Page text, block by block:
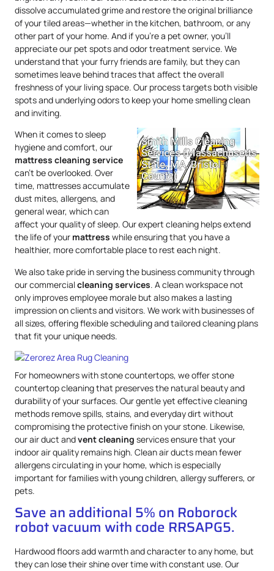
dissolve accumulated grime and restore the original brilliance
of your tiled areas—whether in the kitchen, bathroom, or any
other part of your home. And if you’re a pet owner, you’ll
appreciate our pet spots and odor treatment service. We
understand that your furry friends are family, but they can
sometimes leave behind traces that affect the overall
freshness of your living space. Our process targets both visible
spots and underlying odors to keep your home smelling clean
and inviting.
When it comes to sleep
hygiene and comfort, our
mattress cleaning service
can’t be overlooked. Over
time, mattresses accumulate
dust mites, allergens, and
general wear, which can
affect your quality of sleep. Our expert cleaning helps extend
the life of your mattress while ensuring that you have a
healthier, more comfortable place to rest each night.
We also take pride in serving the business community through
our commercialcleaning services. A clean workspace not
only improves employee morale but also makes a lasting
impression on clients and visitors. We work with businesses of
all sizes, offering flexible scheduling and tailored cleaning plans
that fit your unique needs.
For homeowners with stone countertops, we offer stone
countertop cleaning that preserves the natural beauty and
durability of your surfaces. Our gentle yet effective cleaning
methods remove spills, stains, and everyday dirt without
compromising the protective finish on your stone. Likewise,
our air duct andvent cleaning services ensure that your
indoor air quality remains high. Clean air ducts mean fewer
allergens circulating in your home, which is especially
important for families with young children, allergy sufferers, or
pets.
Save an additional 5% on Roborock
robot vacuum with code RRSAPG5.
Hardwood floors add warmth and character to any home, but
they can lose their shine over time with constant use. Our